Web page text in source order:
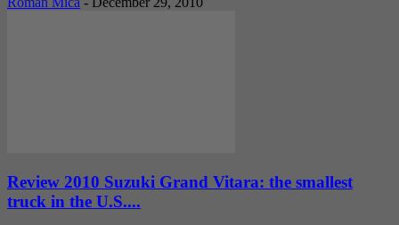
Review 2010 Suzuki Grand Vitara: the smallest
truck in the U.S....